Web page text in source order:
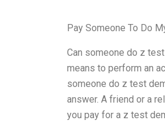
Pay Someone To Do
Can someone do z
means to perform an
someone do z test
answer. A friend or a
you pay for a z test